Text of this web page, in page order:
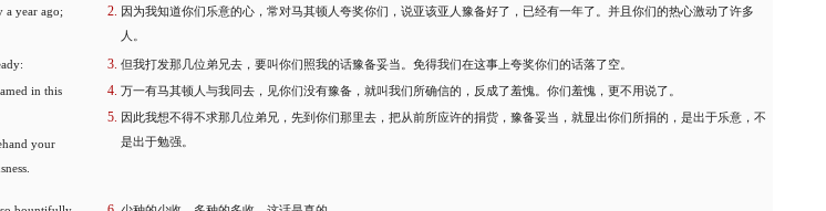
a year ago;
in this
your
因为我知道你们乐意的心，常对马其顿人夸奖你们，说亚该亚人豫备好了，已经有一年了。并且你们的热心激动了许多
人。
但我打发那几位弟兄去，要叫你们照我的话豫备妥当。免得我们在这事上夸奖你们的话落了空。
万一有马其顿人与我同去，见你们没有豫备，就叫我们所确信的，反成了羞愧。你们羞愧，更不用说了。
因此我想不得不求那几位弟兄，先到你们那里去，把从前所应许的捐赀，豫备妥当，就显出你们所捐的，是出于乐意，不
是出于勉强。